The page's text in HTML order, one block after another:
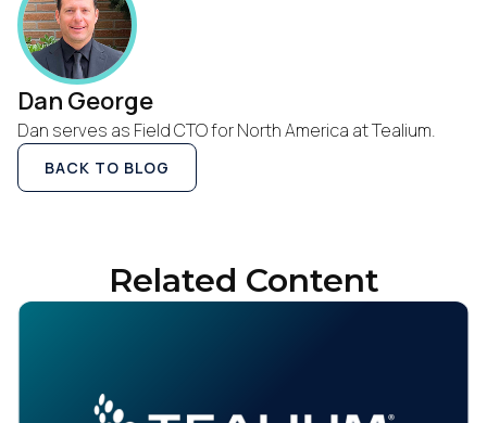
Dan George
Dan serves as Field CTO for North America at Tealium.
BACK TO BLOG
Related Content